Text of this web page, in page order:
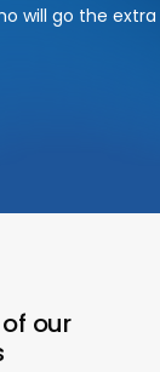
will go the
our